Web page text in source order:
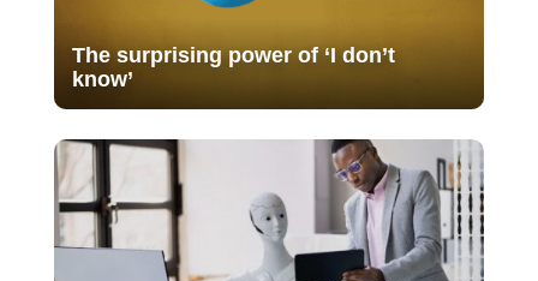
The surprising power of ‘I don’t
know’